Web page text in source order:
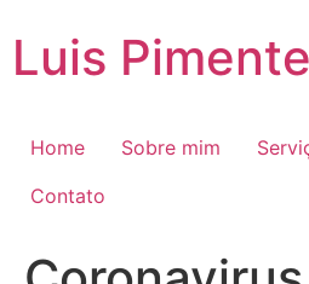
paraLuis
Home Sobre mim
Contato